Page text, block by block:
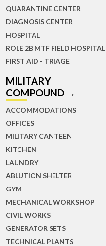
QUARANTINE CENTER
DIAGNOSIS CENTER
HOSPITAL
ROLE 2B MTF FIELD HOSPITAL
FIRST AID - TRIAGE
MILITARY
COMPOUND →
ACCOMMODATIONS
OFFICES
MILITARY CANTEEN
KITCHEN
LAUNDRY
ABLUTION SHELTER
GYM
MECHANICAL WORKSHOP
CIVIL WORKS
GENERATOR SETS
TECHNICAL PLANTS